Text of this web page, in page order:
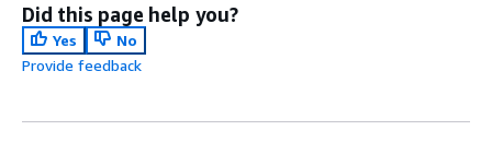
Did this page help you?
Yes
No
Provide feedback